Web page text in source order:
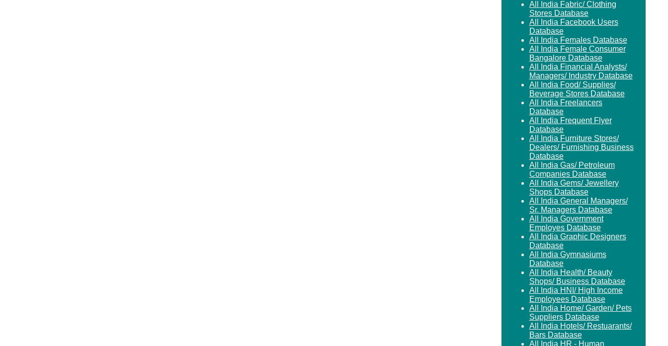
All India Fabric/ Clothing
Stores Database
All India Facebook Users
Database
All India Females Database
All India Female Consumer
Bangalore Database
All India Financial Analysts/
Managers/ Industry Database
All India Food/ Supplies/
Beverage Stores Database
All India Freelancers
Database
All India Frequent Flyer
Database
All India Furniture Stores/
Dealers/ Furnishing Business
Database
All India Gas/ Petroleum
Companies Database
All India Gems/ Jewellery
Shops Database
All India General Managers/
Sr. Managers Database
All India Government
Employes Database
All India Graphic Designers
Database
All India Gymnasiums
Database
All India Health/ Beauty
Shops/ Business Database
All India HNI/ High Income
Employees Database
All India Home/ Garden/ Pets
Suppliers Database
All India Hotels/ Restuarants/
Bars Database
All India HR - Human